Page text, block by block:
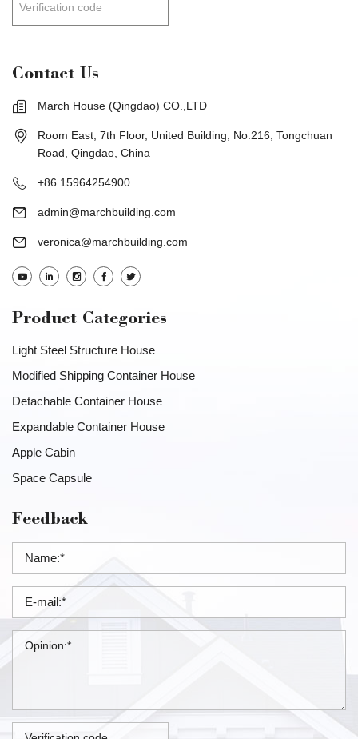
Contact Us
March House (Qingdao) CO.,LTD
Room East, 7th Floor, United Building, No.216, Tongchuan
Road, Qingdao, China
+86 15964254900
admin@marchbuilding.com
veronica@marchbuilding.com
Product Categories
Light Steel Structure House
Modified Shipping Container House
Detachable Container House
Expandable Container House
Apple Cabin
Space Capsule
Feedback